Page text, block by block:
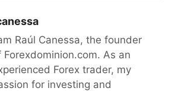
Raúl Canessa, the founder
Forexdominion.com. As an
Forex trader, my
for investing and